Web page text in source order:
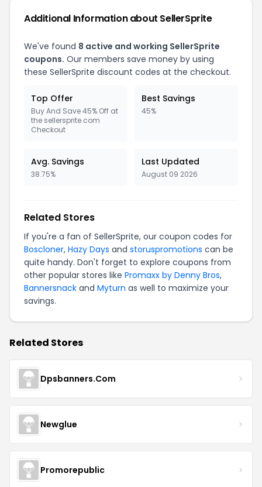
Additional Information about SellerSprite
We've found 8 active and working SellerSprite
coupons. Our members save money by using
these SellerSprite discount codes at the checkout.
Top Offer
Buy And Save 45% Off at
the sellersprite.com
Checkout
Best Savings
45%
Avg. Savings
38.75%
Last Updated
August 09 2026
Related Stores
If you're a fan of SellerSprite, our coupon codes for
Boscloner, Hazy Days and storuspromotions can be
quite handy. Don't forget to explore coupons from
other popular stores like Promaxx by Denny Bros,
Bannersnack and Myturn as well to maximize your
savings.
Related Stores
Dpsbanners.Com
Newglue
Promorepublic